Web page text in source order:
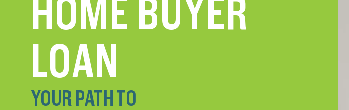
HOME BUYER
LOAN
YOUR PATH TO